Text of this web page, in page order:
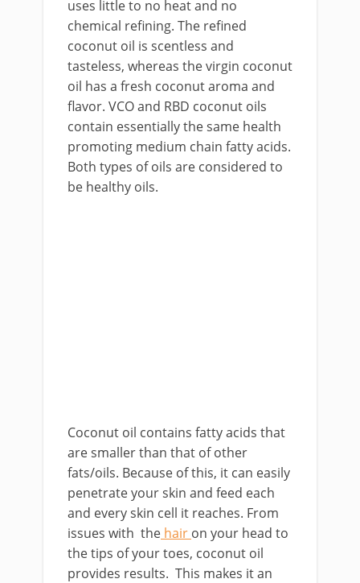
uses little to no heat and no
chemical refining. The refined
coconut oil is scentless and
tasteless, whereas the virgin coconut
oil has a fresh coconut aroma and
flavor. VCO and RBD coconut oils
contain essentially the same health
promoting medium chain fatty acids.
Both types of oils are considered to
be healthy oils.
Coconut oil contains fatty acids that
are smaller than that of other
fats/oils. Because of this, it can easily
penetrate your skin and feed each
and every skin cell it reaches. From
issues with the hair on your head to
the tips of your toes, coconut oil
provides results. This makes it an